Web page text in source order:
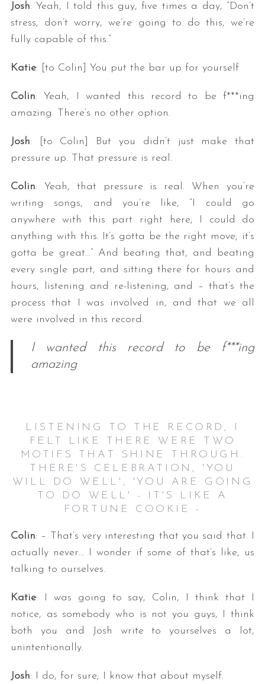
Josh: Yeah, I told this guy, five times a day, “Don’t
stress, don’t worry, we’re going to do this, we’re
fully capable of this.”
Katie: [to Colin] You put the bar up for yourself
Colin: Yeah, I wanted this record to be f***ing
amazing. There’s no other option.
Josh: [to Colin] But you didn’t just make that
pressure up. That pressure is real.
Colin: Yeah, that pressure is real. When you’re
writing songs, and you’re like, “I could go
anywhere with this part right here; I could do
anything with this. It’s gotta be the right move; it’s
gotta be great…” And beating that, and beating
every single part, and sitting there for hours and
hours, listening and re-listening, and – that’s the
process that I was involved in, and that we all
were involved in this record.
I wanted this record to be f***ing
amazing
LISTENING TO THE RECORD, I
FELT LIKE THERE WERE TWO
MOTIFS THAT SHINE THROUGH.
THERE'S CELEBRATION, 'YOU
WILL DO WELL', 'YOU ARE GOING
TO DO WELL' - IT'S LIKE A
FORTUNE COOKIE -
Colin: – That’s very interesting that you said that. I
actually never… I wonder if some of that’s like, us
talking to ourselves.
Katie: I was going to say, Colin, I think that I
notice, as somebody who is not you guys, I think
both you and Josh write to yourselves a lot,
unintentionally.
Josh: I do, for sure; I know that about myself.